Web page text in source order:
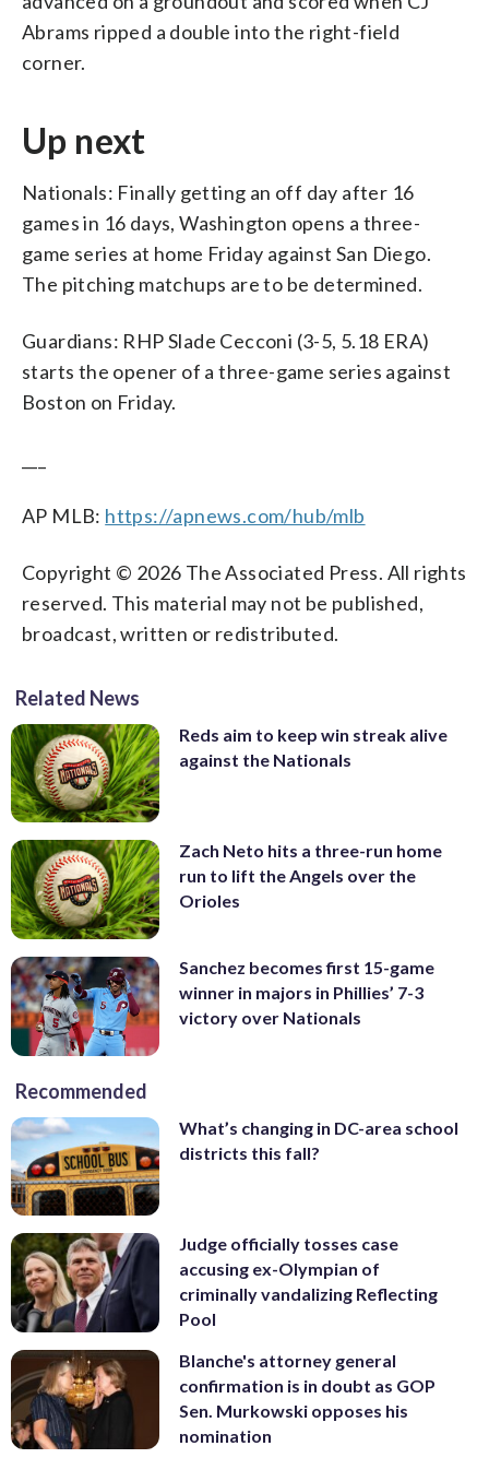
Abrams ripped a double into the right-field
corner.
Up next
Nationals: Finally getting an off day after 16
games in 16 days, Washington opens a three-
game series at home Friday against San Diego.
The pitching matchups are to be determined.
Guardians: RHP Slade Cecconi (3-5, 5.18 ERA)
starts the opener of a three-game series against
Boston on Friday.
AP MLB: https://apnews.com/hub/mlb
Copyright © 2026 The Associated Press. All rights
reserved. This material may not be published,
broadcast, written or redistributed.
Related News
Reds aim to keep win streak alive
against the Nationals
Zach Neto hits a three-run home
run to lift the Angels over the
Orioles
Sanchez becomes first 15-game
winner in majors in Phillies’ 7-3
victory over Nationals
Recommended
What’s changing in DC-area school
districts this fall?
Judge officially tosses case
accusing ex-Olympian of
criminally vandalizing Reflecting
Pool
Blanche's attorney general
confirmation is in doubt as GOP
Sen. Murkowski opposes his
nomination